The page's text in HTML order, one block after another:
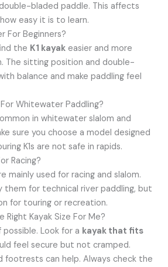
double-bladed paddle. This affects
easy it is to learn.
For Beginners?
the K1 kayak easier and more
The sitting position and double-
balance and make paddling feel
For Whitewater Paddling?
in whitewater slalom and
sure you choose a model designed
K1s are not safe in rapids.
Racing?
mainly used for racing and slalom.
them for technical river paddling, but
for touring or recreation.
Right Kayak Size For Me?
Look for a kayak that fits
feel secure but not cramped.
footrests can help. Always check the